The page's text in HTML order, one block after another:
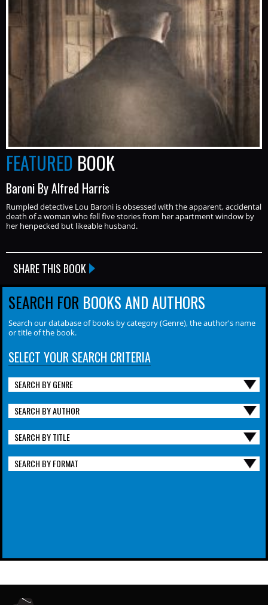
FEATURED BOOK
Baroni By Alfred Harris
Rumpled detective Lou Baroni is obsessed with the apparent, accidental
death of a woman who fell five stories from her apartment window by
her henpecked but likeable husband.
SHARE THIS BOOK
SEARCH FOR BOOKS AND AUTHORS
Search our database of books by category (Genre), the author's name
or title of the book.
SELECT YOUR SEARCH CRITERIA
SEARCH BY GENRE
SEARCH BY AUTHOR
SEARCH BY TITLE
SEARCH BY FORMAT